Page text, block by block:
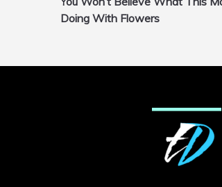
navigation
Doing With Flowers